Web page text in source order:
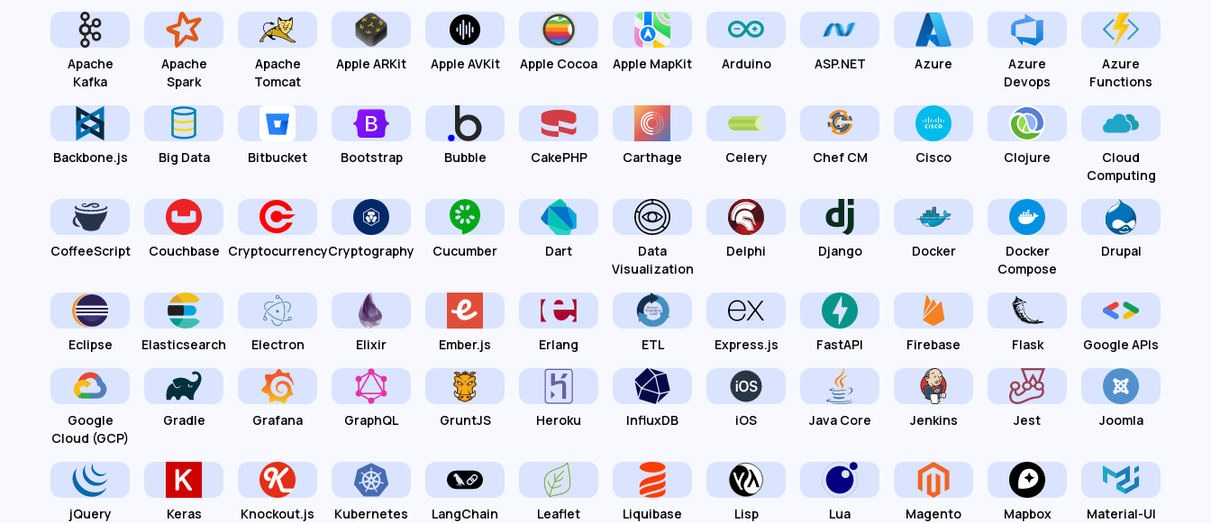
Apache
Kafka
Apache
Spark
Apache
Tomcat
Apple ARKit Apple AVKit Apple Cocoa Apple MapKit Arduino ASP.NET Azure
Azure
Devops
Azure
Functions
Backbone.js Big Data Bitbucket Bootstrap Bubble CakePHP Carthage Celery Chef CM Cisco Clojure
Cloud
Computing
CoffeeScript Couchbase CryptocurrencyCryptography Cucumber Dart
Data
Visualization
Delphi Django Docker
Docker
Compose
Drupal
Eclipse Elasticsearch Electron Elixir Ember.js Erlang ETL Express.js FastAPI Firebase Flask Google APIs
Google
Cloud (GCP)
Gradle Grafana GraphQL GruntJS Heroku InfluxDB iOS Java Core Jenkins Jest Joomla
jQuery Keras Knockout.js Kubernetes LangChain Leaflet Liquibase Lisp Lua Magento Mapbox Material-UI